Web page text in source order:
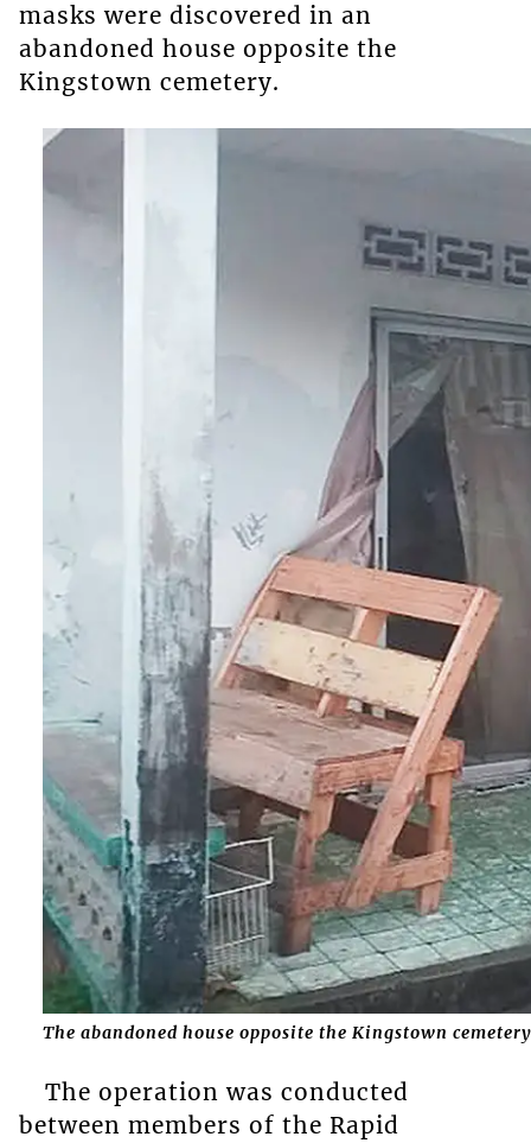
masks were discovered in an
abandoned house opposite the
Kingstown cemetery.
The abandoned house opposite the Kingstown
The operation was conducted
between members of the Rapid